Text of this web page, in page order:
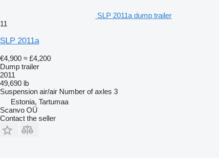
SLP 2011a dump trailer
11
SLP 2011a
€4,900 ≈ £4,200
Dump trailer
2011
49,690 lb
Suspension air/air Number of axles 3
Estonia, Tartumaa
Scanvo OÜ
Contact the seller